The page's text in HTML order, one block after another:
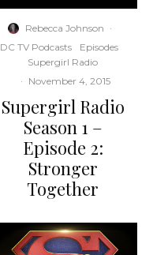
Rebecca Johnson ·
DC TV Podcasts
Episodes
Supergirl Radio
· November 4, 2015
Supergirl Radio
Season 1 –
Episode 2:
Stronger
Together